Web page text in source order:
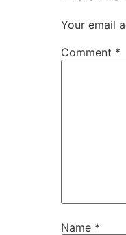
Your email
Comment *
Name *